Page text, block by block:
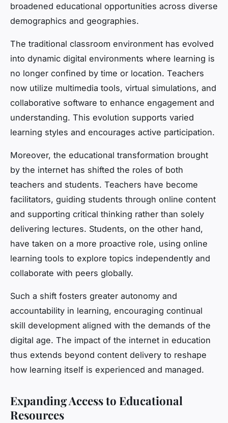
broadened educational opportunities across diverse
demographics and geographies.
The traditional classroom environment has evolved
into dynamic digital environments where learning is
no longer confined by time or location. Teachers
now utilize multimedia tools, virtual simulations, and
collaborative software to enhance engagement and
understanding. This evolution supports varied
learning styles and encourages active participation.
Moreover, the educational transformation brought
by the internet has shifted the roles of both
teachers and students. Teachers have become
facilitators, guiding students through online content
and supporting critical thinking rather than solely
delivering lectures. Students, on the other hand,
have taken on a more proactive role, using online
learning tools to explore topics independently and
collaborate with peers globally.
Such a shift fosters greater autonomy and
accountability in learning, encouraging continual
skill development aligned with the demands of the
digital age. The impact of the internet in education
thus extends beyond content delivery to reshape
how learning itself is experienced and managed.
Expanding Access to Educational
Resources